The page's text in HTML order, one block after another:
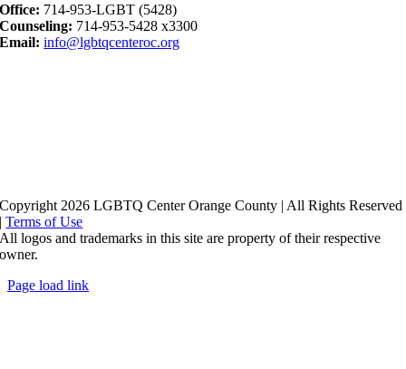
Office: 714-953-LGBT (5428)
Counseling: 714-953-5428 x3300
Email: info@lgbtqcenteroc.org
Copyright 2026 LGBTQ Center Orange County | All Rights Reserved
|Terms of Use
All logos and trademarks in this site are property of their respective
owner.
Page load link